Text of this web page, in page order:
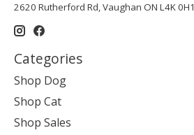
2620 Rutherford Rd, Vaughan ON L4K 0H1
Categories
Shop Dog
Shop Cat
Shop Sales